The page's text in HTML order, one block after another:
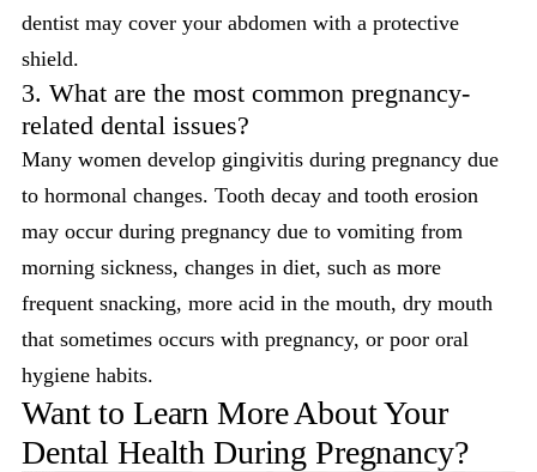
dentist may cover your abdomen with a protective
shield.
3. What are the most common pregnancy-
related dental issues?
Many women develop gingivitis during pregnancy due
to hormonal changes. Tooth decay and tooth erosion
may occur during pregnancy due to vomiting from
morning sickness, changes in diet, such as more
frequent snacking, more acid in the mouth, dry mouth
that sometimes occurs with pregnancy, or poor oral
hygiene habits.
Want to Learn More About Your
Dental Health During Pregnancy?